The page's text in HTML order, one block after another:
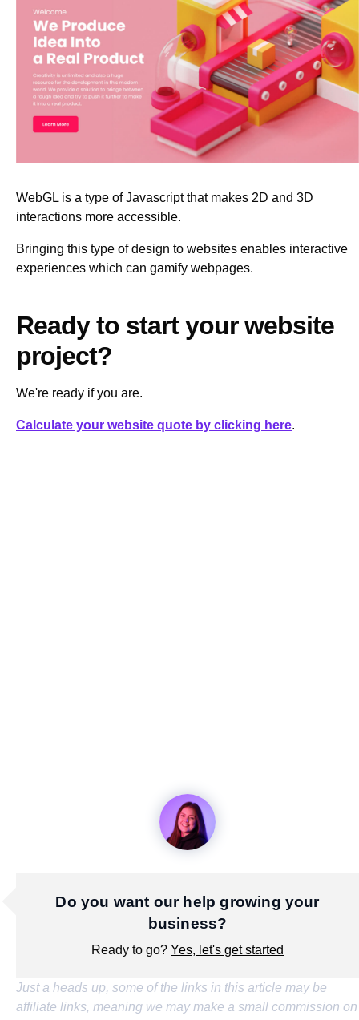
WebGL is a type of Javascript that makes 2D and 3D
interactions more accessible.
Bringing this type of design to websites enables interactive
experiences which can gamify webpages.
Ready to start your website
project?
We're ready if you are.
Calculate your website quote by clicking here.
Do you want our help growing your
business?
Ready to go? Yes, let's get started
Just a heads up, some of the links in this article may be
affiliate links, meaning we may make a small commission on